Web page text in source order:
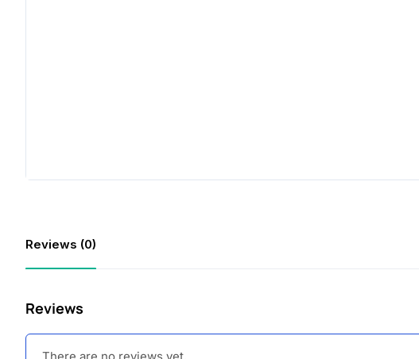
Reviews (0)
Reviews